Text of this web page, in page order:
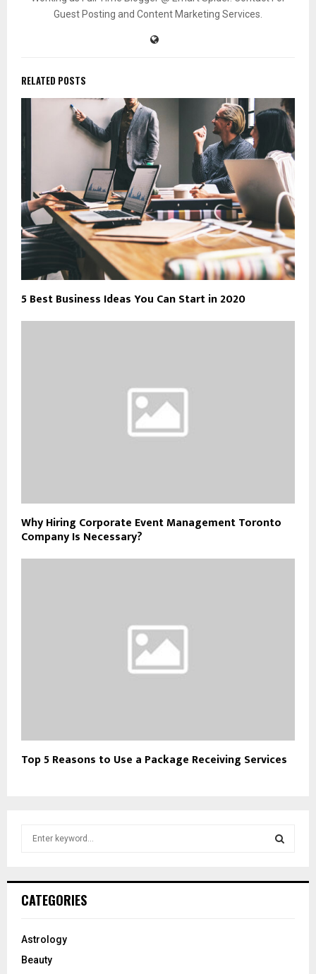
Guest Posting and Content Marketing Services.
RELATED POSTS
5 Best Business Ideas You Can Start in 2020
Why Hiring Corporate Event Management Toronto
Company Is Necessary?
Top 5 Reasons to Use a Package Receiving Services
h
o
:
CATEGORIES
Astrology
Beauty